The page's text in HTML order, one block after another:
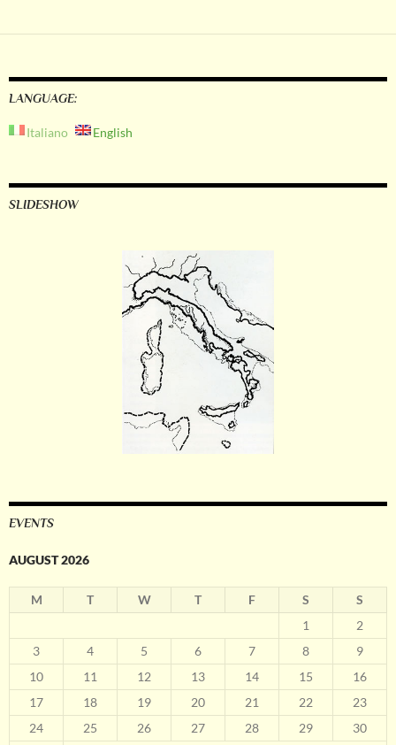
LANGUAGE:
Italiano English
SLIDESHOW
EVENTS
AUGUST 2026
M T W T F S
S
1
2
3
4 5 6 7 8
9
10
11 12 13 14 15
16
17
18 19 20 21 22
23
24
25 26 27 28 29
30